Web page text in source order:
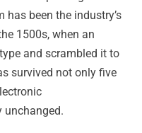
been the industry’s
1500s, when an
and scrambled it to
survived not only five
unchanged.